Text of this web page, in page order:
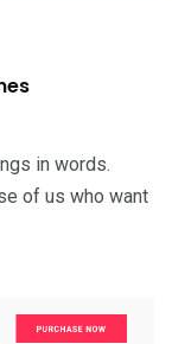
in words.
of us who want